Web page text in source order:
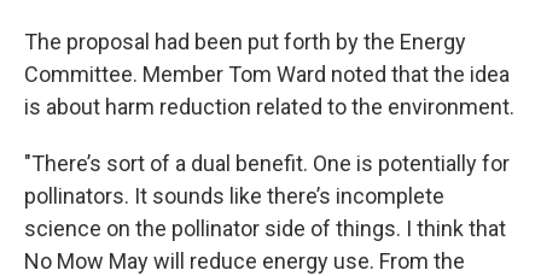
The proposal had been put forth by the Energy
Committee. Member Tom Ward noted that the idea
is about harm reduction related to the environment.
"There’s sort of a dual benefit. One is potentially for
pollinators. It sounds like there’s incomplete
science on the pollinator side of things. I think that
No Mow May will reduce energy use. From the